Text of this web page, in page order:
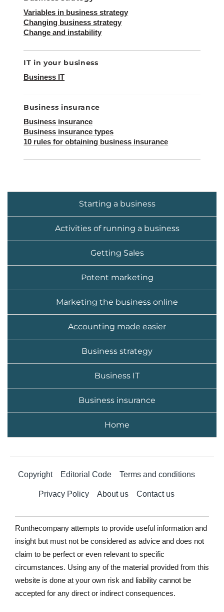
Variables in business strategy
Changing business strategy
Change and instability
IT in your business
Business IT
Business insurance
Business insurance
Business insurance types
10 rules for obtaining business insurance
Starting a business
Activities of running a business
Getting Sales
Potent marketing
Marketing the business online
Accounting made easier
Business strategy
Business IT
Business insurance
Home
Copyright Editorial Code Terms and conditions
Privacy Policy About us Contact us
Runthecompany attempts to provide useful information and
insight but must not be considered as advice and does not
claim to be perfect or even relevant to specific
circumstances. Using any of the material provided from this
website is done at your own risk and liability cannot be
accepted for any direct or indirect consequences.